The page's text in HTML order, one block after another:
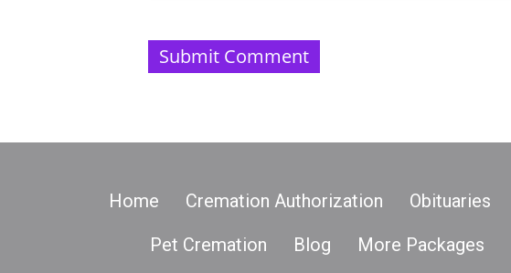
Home Cremation Authorization Obituaries
Pet Cremation
Blog More Packages